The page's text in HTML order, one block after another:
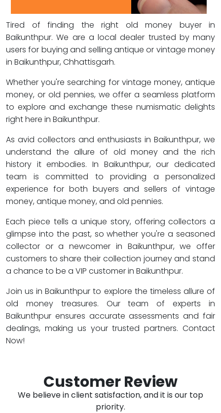
Tired of finding the right old money buyer in
Baikunthpur. We are a local dealer trusted by many
users for buying and selling antique or vintage money
in Baikunthpur, Chhattisgarh.
Whether you're searching for vintage money, antique
money, or old pennies, we offer a seamless platform
to explore and exchange these numismatic delights
right here in Baikunthpur.
As avid collectors and enthusiasts in Baikunthpur, we
understand the allure of old money and the rich
history it embodies. In Baikunthpur, our dedicated
team is committed to providing a personalized
experience for both buyers and sellers of vintage
money, antique money, and old pennies.
Each piece tells a unique story, offering collectors a
glimpse into the past, so whether you're a seasoned
collector or a newcomer in Baikunthpur, we offer
customers to share their collection journey and stand
a chance to be a VIP customer in Baikunthpur.
Join us in Baikunthpur to explore the timeless allure of
old money treasures. Our team of experts in
Baikunthpur ensures accurate assessments and fair
dealings, making us your trusted partners. Contact
Now!
Customer Review
We believe in client satisfaction, and it is our top
priority.